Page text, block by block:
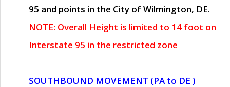
95 and points in the City of Wilmington, DE.
NOTE: Overall Height is limited to 14 foot on
Interstate 95 in the restricted zone
SOUTHBOUND MOVEMENT (PA to DE )